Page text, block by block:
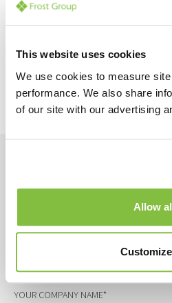
This website uses cookies
We use cookies to measure
performance. We also share
of our site with our advertising
Allow
Customize
Back to all news
YOUR NAME*
YOUR EMAIL*
YOUR COMPANY NAME*